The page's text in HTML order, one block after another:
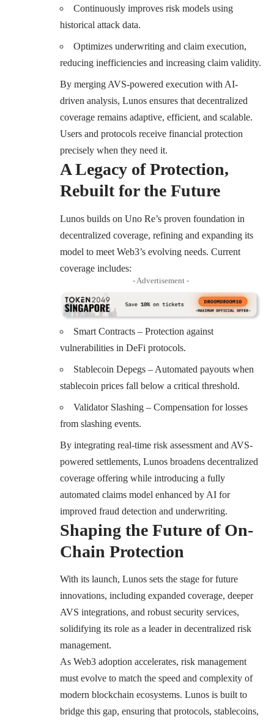
Continuously improves risk models using
historical attack data.
Optimizes underwriting and claim execution,
reducing inefficiencies and increasing claim validity.
By merging AVS-powered execution with AI-
driven analysis, Lunos ensures that decentralized
coverage remains adaptive, efficient, and scalable.
Users and protocols receive financial protection
precisely when they need it.
A Legacy of Protection,
Rebuilt for the Future
Lunos builds on Uno Re’s proven foundation in
decentralized coverage, refining and expanding its
model to meet Web3’s evolving needs. Current
coverage includes:
- Advertisement -
Smart Contracts – Protection against
vulnerabilities in DeFi protocols.
Stablecoin Depegs – Automated payouts when
stablecoin prices fall below a critical threshold.
Validator Slashing – Compensation for losses
from slashing events.
By integrating real-time risk assessment and AVS-
powered settlements, Lunos broadens decentralized
coverage offering while introducing a fully
automated claims model enhanced by AI for
improved fraud detection and underwriting.
Shaping the Future of On-
Chain Protection
With its launch, Lunos sets the stage for future
innovations, including expanded coverage, deeper
AVS integrations, and robust security services,
solidifying its role as a leader in decentralized risk
management.
As Web3 adoption accelerates, risk management
must evolve to match the speed and complexity of
modern blockchain ecosystems. Lunos is built to
bridge this gap, ensuring that protocols, stablecoins,